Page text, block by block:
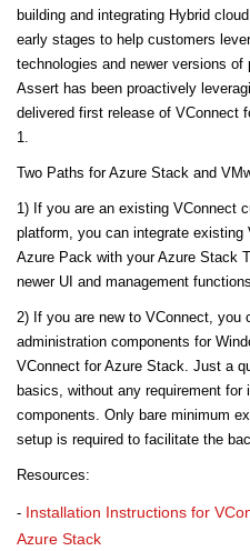
building and integrating Hybrid
early stages to help customers
technologies and newer versions of
Assert has been proactively
delivered first release of VConnect
1.
Two Paths for Azure Stack and
1) If you are an existing VConnect
platform, you can integrate existing
Azure Pack with your Azure Stack
newer UI and management
2) If you are new to VConnect, you
administration components for
VConnect for Azure Stack. Just a
basics, without any requirement
components. Only bare minimum
setup is required to facilitate the
Resources:
- Installation Instructions for
Azure Stack